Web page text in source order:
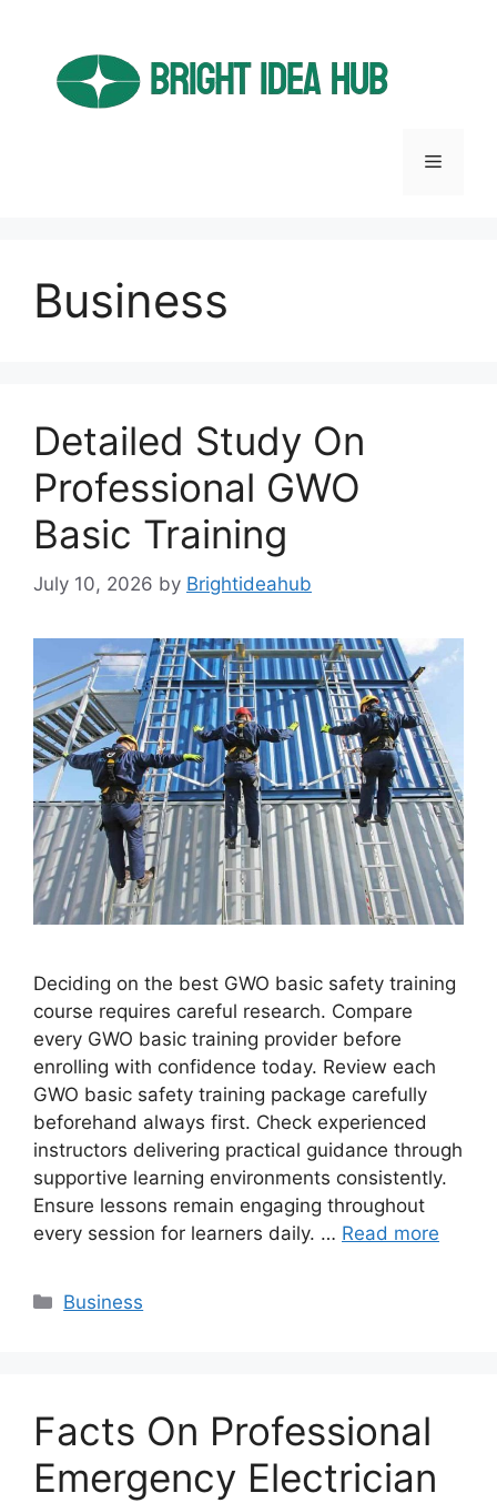
content
Menu
Business
Detailed Study On
Professional GWO
Basic Training
July 10, 2026 by Brightideahub
Deciding on the best GWO basic safety training
course requires careful research. Compare
every GWO basic training provider before
enrolling with confidence today. Review each
GWO basic safety training package carefully
beforehand always first. Check experienced
instructors delivering practical guidance through
supportive learning environments consistently.
Ensure lessons remain engaging throughout
every session for learners daily. … Read more
Categories
Business
Facts On Professional
Emergency Electrician